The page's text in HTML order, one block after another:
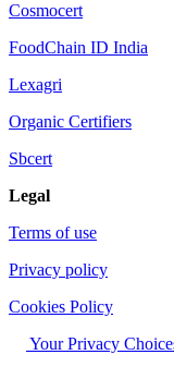
Cosmocert
FoodChain ID India
Lexagri
Organic Certifiers
Sbcert
Legal
Terms of use
Privacy policy
Cookies Policy
Your Privacy